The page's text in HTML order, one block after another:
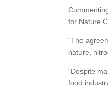
for Nature
“The
nature,
“Despite
food